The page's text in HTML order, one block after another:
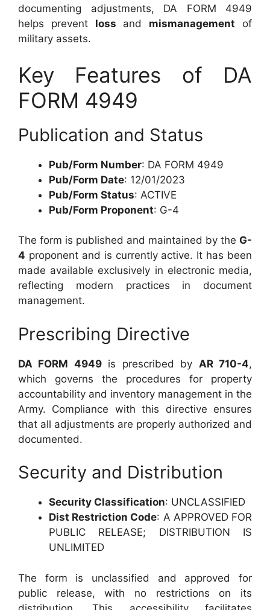
documenting adjustments, DA FORM 4949
helps prevent loss and mismanagement of
military assets.
Key Features of DA
FORM 4949
Publication and Status
Pub/Form Number: DA FORM 4949
Pub/Form Date: 12/01/2023
Pub/Form Status: ACTIVE
Pub/Form Proponent: G-4
The form is published and maintained by the G-
4 proponent and is currently active. It has been
made available exclusively in electronic media,
reflecting modern practices in document
management.
Prescribing Directive
DA FORM 4949is prescribed by AR 710-4,
which governs the procedures for property
accountability and inventory management in the
Army. Compliance with this directive ensures
that all adjustments are properly authorized and
documented.
Security and Distribution
Security Classification: UNCLASSIFIED
Dist Restriction Code: A APPROVED FOR
PUBLIC RELEASE; DISTRIBUTION IS
UNLIMITED
The form is unclassified and approved for
public release, with no restrictions on its